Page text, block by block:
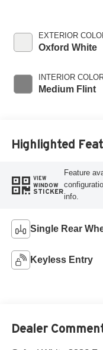
EXTERIOR
Oxford White
INTERIOR
Medium Flint
Highlighted
VIEW
WINDOW
STICKER
Feature
info.
Single Rear
Keyless Entry
Dealer